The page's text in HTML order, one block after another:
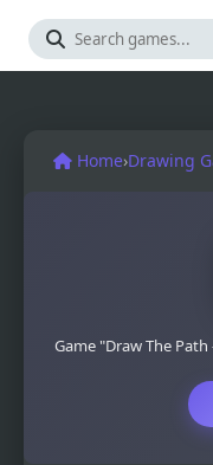
Home›Drawing
Game "Draw The